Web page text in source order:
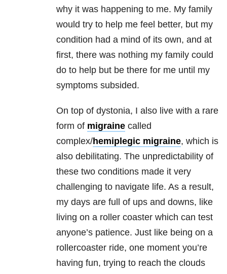
why it was happening to me. My family
would try to help me feel better, but my
condition had a mind of its own, and at
first, there was nothing my family could
do to help but be there for me until my
symptoms subsided.
On top of dystonia, I also live with a rare
form of migraine called
complex/hemiplegic migraine, which is
also debilitating. The unpredictability of
these two conditions made it very
challenging to navigate life. As a result,
my days are full of ups and downs, like
living on a roller coaster which can test
anyone’s patience. Just like being on a
rollercoaster ride, one moment you’re
having fun, trying to reach the clouds